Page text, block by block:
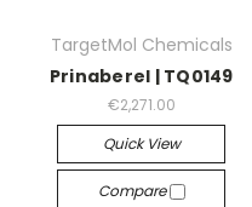
TargetMol Chemicals
Prinaberel | TQ0149
€2,271.00
Quick View
Compare